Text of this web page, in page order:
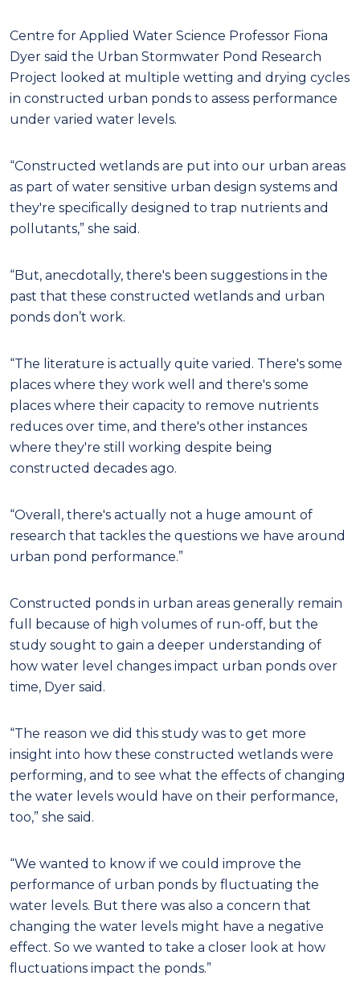
Centre for Applied Water Science Professor Fiona
Dyer said the Urban Stormwater Pond Research
Project looked at multiple wetting and drying cycles
in constructed urban ponds to assess performance
under varied water levels.
“Constructed wetlands are put into our urban areas
as part of water sensitive urban design systems and
they're specifically designed to trap nutrients and
pollutants,” she said.
“But, anecdotally, there's been suggestions in the
past that these constructed wetlands and urban
ponds don’t work.
“The literature is actually quite varied. There's some
places where they work well and there's some
places where their capacity to remove nutrients
reduces over time, and there's other instances
where they're still working despite being
constructed decades ago.
“Overall, there's actually not a huge amount of
research that tackles the questions we have around
urban pond performance.”
Constructed ponds in urban areas generally remain
full because of high volumes of run-off, but the
study sought to gain a deeper understanding of
how water level changes impact urban ponds over
time, Dyer said.
“The reason we did this study was to get more
insight into how these constructed wetlands were
performing, and to see what the effects of changing
the water levels would have on their performance,
too,” she said.
“We wanted to know if we could improve the
performance of urban ponds by fluctuating the
water levels. But there was also a concern that
changing the water levels might have a negative
effect. So we wanted to take a closer look at how
fluctuations impact the ponds.”